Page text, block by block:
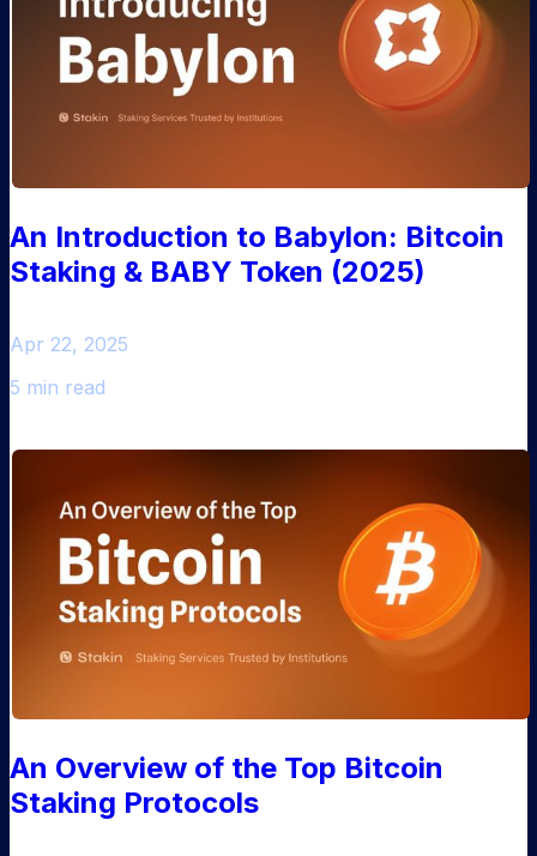
An Introduction to Babylon: Bitcoin
Staking & BABY Token (2025)
Apr 22, 2025
5 min read
An Overview of the Top Bitcoin
Staking Protocols